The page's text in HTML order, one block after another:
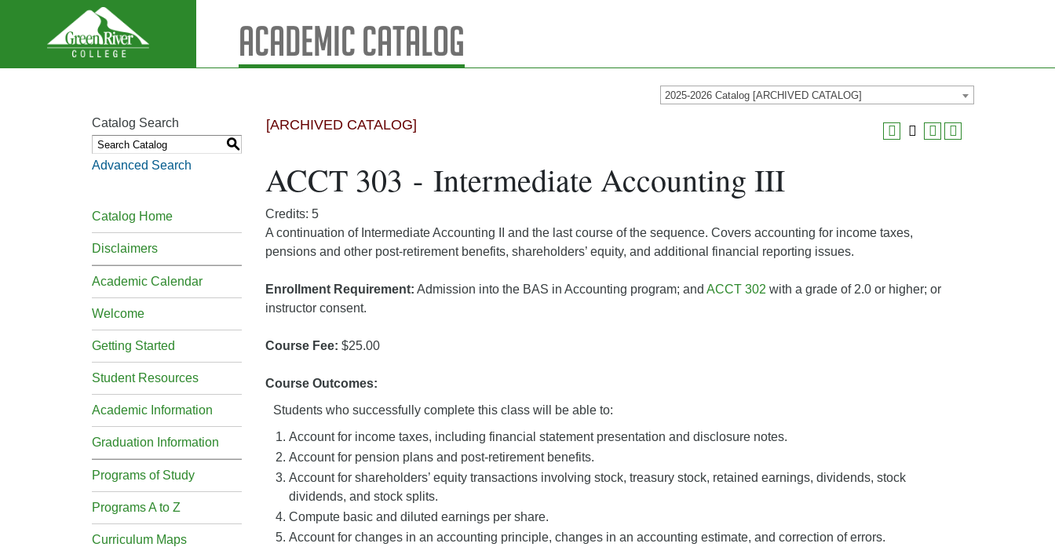
Academic Catalog
2025-2026 Catalog [ARCHIVED CATALOG]
Catalog Search
S
Advanced Search
Catalog Home
Disclaimers
Academic Calendar
Welcome
Getting Started
Student Resources
Academic Information
Graduation Information
Programs of Study
Programs A to Z
Curriculum Maps
[ARCHIVED CATALOG]
ACCT 303 - Intermediate Accounting III
Credits: 5
A continuation of Intermediate Accounting II and the last course of the sequence. Covers accounting for income taxes,
pensions and other post-retirement benefits, shareholders’ equity, and additional financial reporting issues.
Enrollment Requirement: Admission into the BAS in Accounting program; and ACCT 302 with a grade of 2.0 or higher; or
instructor consent.
Course Fee: $25.00
Course Outcomes:
Students who successfully complete this class will be able to:
Account for income taxes, including financial statement presentation and disclosure notes.
Account for pension plans and post-retirement benefits.
Account for shareholders’ equity transactions involving stock, treasury stock, retained earnings, dividends, stock
dividends, and stock splits.
Compute basic and diluted earnings per share.
Account for changes in an accounting principle, changes in an accounting estimate, and correction of errors.